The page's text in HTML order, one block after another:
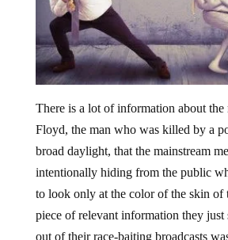
There is a lot of information about the
Floyd, the man who was killed by a
broad daylight, that the mainstream
intentionally hiding from the public
to look only at the color of the skin
piece of relevant information they just
out of their race-baiting broadcasts